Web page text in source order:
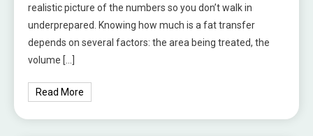
realistic picture of the numbers so you don’t walk in
underprepared. Knowing how much is a fat transfer
depends on several factors: the area being treated, the
volume […]
Read More